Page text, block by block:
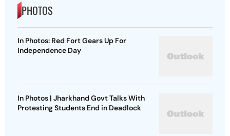
PHOTOS
In Photos: Red Fort Gears Up For
Independence Day
In Photos | Jharkhand Govt Talks With
Protesting Students End in Deadlock